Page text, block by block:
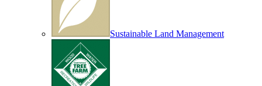
Sustainable Land Management